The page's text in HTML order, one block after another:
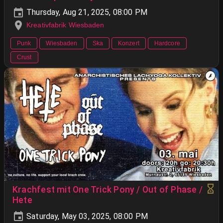
Thursday, Aug 21, 2025, 08:00 PM
Kreativfabrik Wiesbaden
Punk Wiesbaden Ska Konzert
Hardcore
Crust
Krachfest mit One Trick Pony / Out of Phase /
Hete
Saturday, May 03, 2025, 08:00 PM